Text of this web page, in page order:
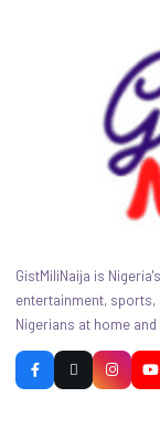
GistMiliNaija is
entertainment, sports,
Nigerians at home